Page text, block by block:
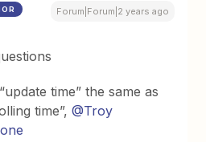
Forum|Forum|2 years ago
time” the same as
time”,@Troy